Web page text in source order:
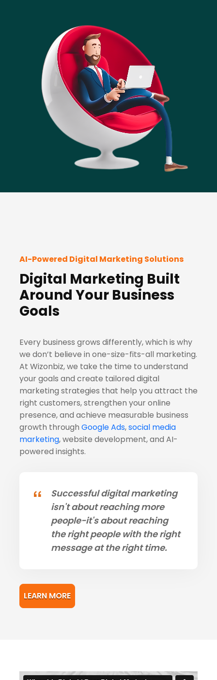
AI-Powered Digital Marketing Solutions
Digital Marketing Built
Around Your Business
Goals
Every business grows differently, which is why
we don’t believe in one-size-fits-all marketing.
At Wizonbiz, we take the time to understand
your goals and create tailored digital
marketing strategies that help you attract the
right customers, strengthen your online
presence, and achieve measurable business
growth through Google Ads,social media
marketing, website development, and AI-
powered insights.
Successful digital marketing
isn't about reaching more
people-it's about reaching
the right people with the right
message at the right time.
LEARN MORE